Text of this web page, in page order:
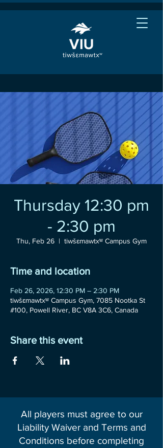
Thursday 12:30 pm
- 2:30 pm
Thu, Feb 26
  |
tiwšɛmawtxʷ Campus Gym
Time and location
Feb 26, 2026, 12:30 PM – 2:30 PM
tiwšɛmawtxʷ Campus Gym, 7085 Nootka St
#100, Powell River, BC V8A 3C6, Canada
Share this event
All players must agree to our
Liability Waiver and Terms and
Conditions before completing